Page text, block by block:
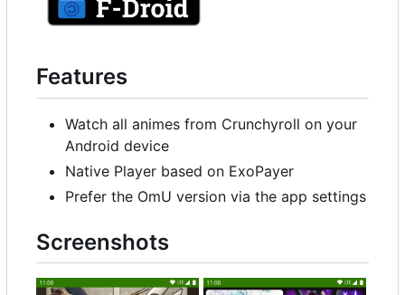
Features
Watch all animes from Crunchyroll on your
Android device
Native Player based on ExoPayer
Prefer the OmU version via the app settings
Screenshots